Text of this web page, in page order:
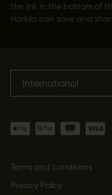
the link in the bottom of
Härkila can save and
International
Terms and conditions
Privacy Policy